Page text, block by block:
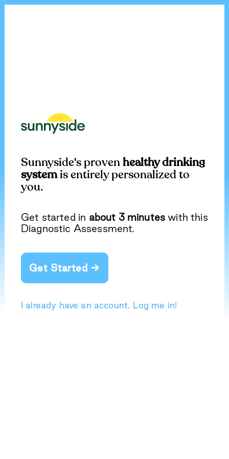
Sunnyside's provenhealthy drinking
system is entirely personalized to
you.
Get started in about 3 minutes with this
Diagnostic Assessment.
Get Started →
I already have an account. Log me in!